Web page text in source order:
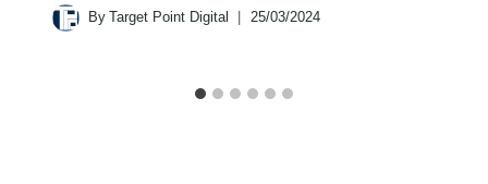
By Target Point Digital 25/03/2024